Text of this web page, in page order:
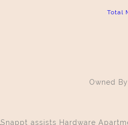
Total
Owned By
Snappt assists Hardware